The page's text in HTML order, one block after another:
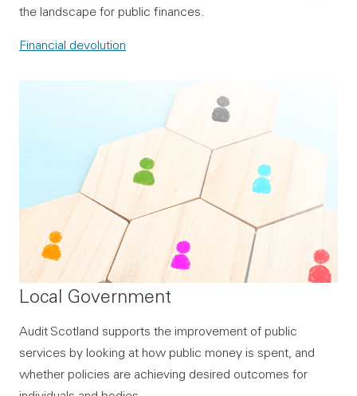
the landscape for public finances.
Financial devolution
Local Government
Audit Scotland supports the improvement of public
services by looking at how public money is spent, and
whether policies are achieving desired outcomes for